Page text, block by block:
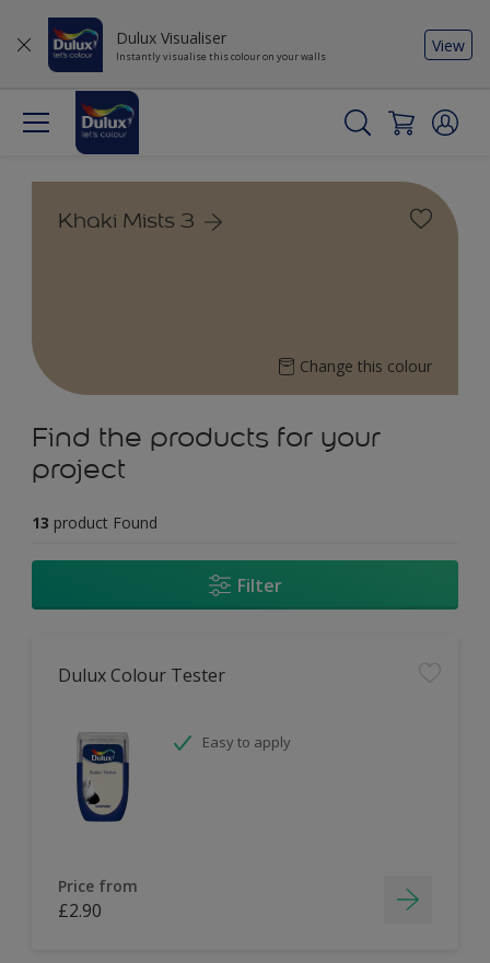
Dulux Visualiser
Instantly visualise this colour on your walls
View
Khaki Mists 3
Change this colour
Find the products for your
project
13 product Found
Filter
Dulux Colour Tester
Easy to apply
Price from
£2.90